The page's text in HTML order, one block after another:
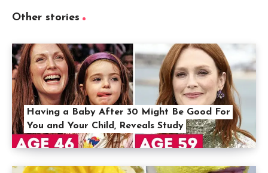
Other stories
Having a Baby After 30 Might Be Good For
You and Your Child, Reveals Study